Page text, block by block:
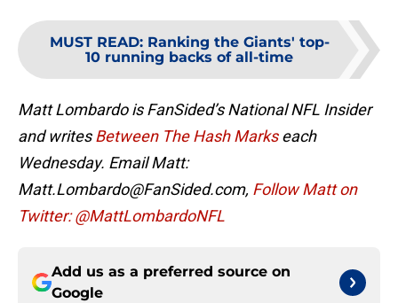
MUST READ: Ranking the Giants' top-
10 running backs of all-time
Matt Lombardo is FanSided’s National NFL Insider
and writesBetween The Hash Markseach
Wednesday. Email Matt:
Matt.Lombardo@FanSided.com, Follow Matt on
Twitter: @MattLombardoNFL
Add us as a preferred source on
Google